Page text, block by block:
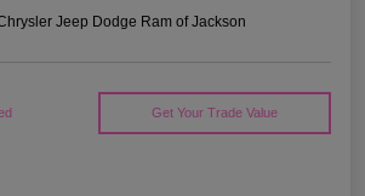
Jeep Dodge Ram of Jackson
Get Your Trade Value